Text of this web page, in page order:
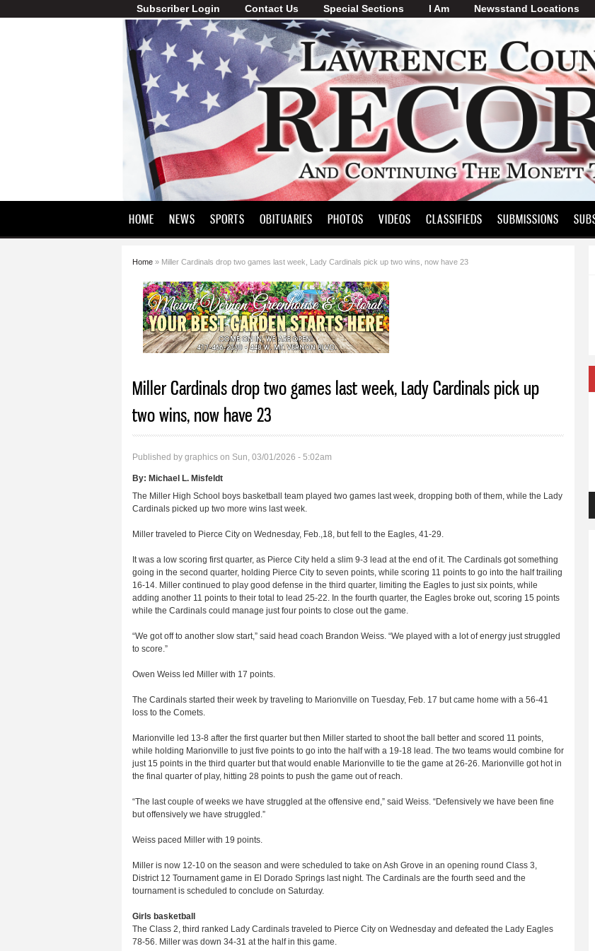
Skip to
main
Subscriber Login Contact Us Special Sections I Am Newsstand Locations
Lawrence
County
Record
HOME NEWS SPORTS OBITUARIES PHOTOS VIDEOS CLASSIFIEDS SUBMISSIONS
You are here
Home » Miller Cardinals drop two games last week, Lady Cardinals pick up two wins, now have 23
Miller Cardinals drop two games last week, Lady Cardinals pick up
two wins, now have 23
Published by graphics on Sun, 03/01/2026 - 5:02am
By: Michael L. Misfeldt
The Miller High School boys basketball team played two games last week, dropping both of them, while the Lady
Cardinals picked up two more wins last week.
Miller traveled to Pierce City on Wednesday, Feb.,18, but fell to the Eagles, 41-29.
It was a low scoring first quarter, as Pierce City held a slim 9-3 lead at the end of it. The Cardinals got something
going in the second quarter, holding Pierce City to seven points, while scoring 11 points to go into the half trailing
16-14. Miller continued to play good defense in the third quarter, limiting the Eagles to just six points, while
adding another 11 points to their total to lead 25-22. In the fourth quarter, the Eagles broke out, scoring 15 points
while the Cardinals could manage just four points to close out the game.
“We got off to another slow start,” said head coach Brandon Weiss. “We played with a lot of energy just struggled
to score.”
Owen Weiss led Miller with 17 points.
The Cardinals started their week by traveling to Marionville on Tuesday, Feb. 17 but came home with a 56-41
loss to the Comets.
Marionville led 13-8 after the first quarter but then Miller started to shoot the ball better and scored 11 points,
while holding Marionville to just five points to go into the half with a 19-18 lead. The two teams would combine for
just 15 points in the third quarter but that would enable Marionville to tie the game at 26-26. Marionville got hot in
the final quarter of play, hitting 28 points to push the game out of reach.
“The last couple of weeks we have struggled at the offensive end,” said Weiss. “Defensively we have been fine
but offensively we have struggled.”
Weiss paced Miller with 19 points.
Miller is now 12-10 on the season and were scheduled to take on Ash Grove in an opening round Class 3,
District 12 Tournament game in El Dorado Springs last night. The Cardinals are the fourth seed and the
tournament is scheduled to conclude on Saturday.
Girls basketball
The Class 2, third ranked Lady Cardinals traveled to Pierce City on Wednesday and defeated the Lady Eagles
78-56. Miller was down 34-31 at the half in this game.